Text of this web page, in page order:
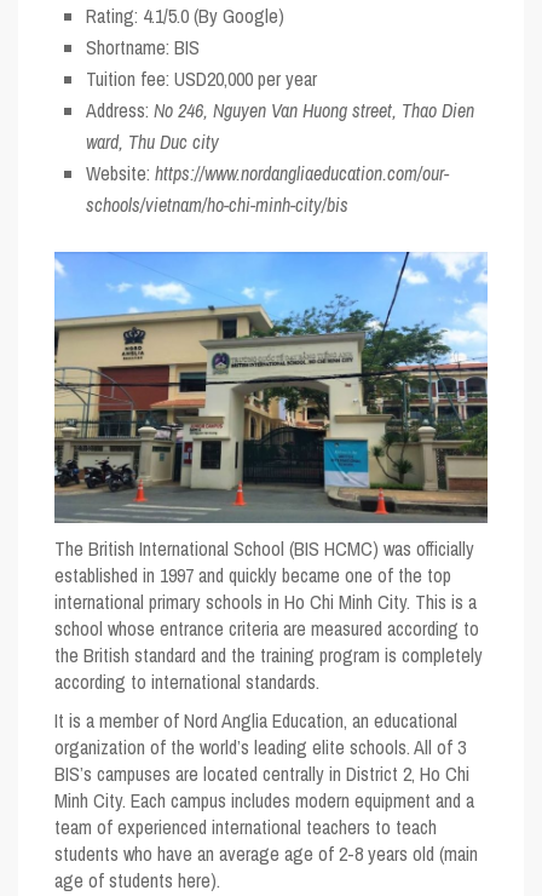
Rating: 4.1/5.0(By Google)
Shortname:BIS
Tuition fee: USD20,000 per year
Address:No 246, Nguyen Van Huong street, Thao Dien
ward, Thu Duc city
Website:https://www.nordangliaeducation.com/our-
schools/vietnam/ho-chi-minh-city/bis
The British International School (BIS HCMC) was officially
established in 1997 and quickly became one of the top
international primary schools in Ho Chi Minh City. This is a
school whose entrance criteria are measured according to
the British standard and the training program is completely
according to international standards.
It is a member of Nord Anglia Education, an educational
organization of the world’s leading elite schools. All of 3
BIS’s campuses are located centrally in District 2, Ho Chi
Minh City. Each campus includes modern equipment and a
team of experienced international teachers to teach
students who have an average age of 2-8 years old (main
age of students here).